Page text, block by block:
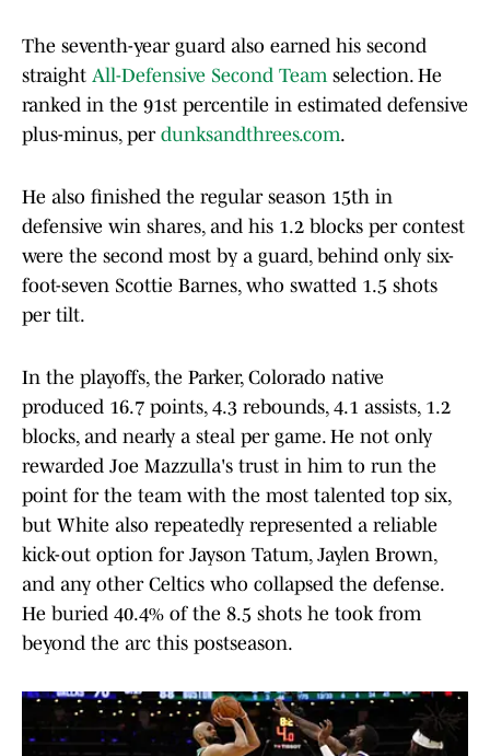
The seventh-year guard also earned his second
straight All-Defensive Second Teamselection. He
ranked in the 91st percentile in estimated defensive
plus-minus, per dunksandthrees.com.
He also finished the regular season 15th in
defensive win shares, and his 1.2 blocks per contest
were the second most by a guard, behind only six-
foot-seven Scottie Barnes, who swatted 1.5 shots
per tilt.
In the playoffs, the Parker, Colorado native
produced 16.7 points, 4.3 rebounds, 4.1 assists, 1.2
blocks, and nearly a steal per game. He not only
rewarded Joe Mazzulla's trust in him to run the
point for the team with the most talented top six,
but White also repeatedly represented a reliable
kick-out option for Jayson Tatum, Jaylen Brown,
and any other Celtics who collapsed the defense.
He buried 40.4% of the 8.5 shots he took from
beyond the arc this postseason.